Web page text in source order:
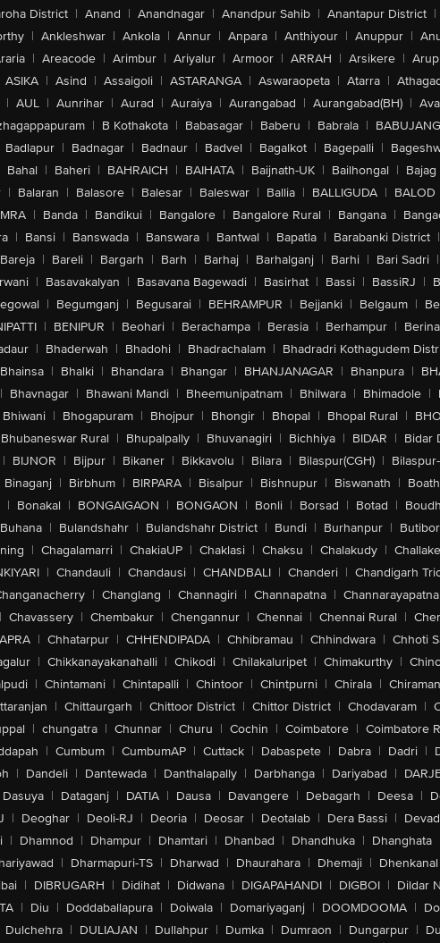
District | Anand | Anandnagar | Anandpur Sahib | Anantapur District |
| Ankleshwar | Ankola | Annur | Anpara | Anthiyour | Anuppur |
| Areacode | Arimbur | Ariyalur | Armoor | ARRAH | Arsikere |
ASIKA | Asind | Assaigoli | ASTARANGA | Aswaraopeta | Atarra |
| AUL | Aunrihar | Aurad | Auraiya | Aurangabad | Aurangabad(BH) |
| B Kothakota | Babasagar | Baberu | Babrala | BABUJANG
Badlapur | Badnagar | Badnaur | Badvel | Bagalkot | Bagepalli |
Bahal | Baheri | BAHRAICH | BAIHATA | Baijnath-UK | Bailhongal | Bajag
| Balaran | Balasore | Balesar | Baleswar | Ballia | BALLIGUDA | BALOD
| Banda | Bandikui | Bangalore | Bangalore Rural | Bangana |
| Bansi | Banswada | Banswara | Bantwal | Bapatla | Barabanki District |
Bareja | Bareli | Bargarh | Barh | Barhaj | Barhalganj | Barhi | Bari Sadri |
| Basavakalyan | Basavana Bagewadi | Basirhat | Bassi | BassiRJ |
| Begumganj | Begusarai | BEHRAMPUR | Bejjanki | Belgaum |
| BENIPUR | Beohari | Berachampa | Berasia | Berhampur |
| Bhaderwah | Bhadohi | Bhadrachalam | Bhadradri Kothagudem
Bhainsa | Bhalki | Bhandara | Bhangar | BHANJANAGAR | Bhanpura |
| Bhavnagar | Bhawani Mandi | Bheemunipatnam | Bhilwara | Bhimadole |
Bhiwani | Bhogapuram | Bhojpur | Bhongir | Bhopal | Bhopal Rural |
Bhubaneswar Rural | Bhupalpally | Bhuvanagiri | Bichhiya | BIDAR | Bidar
| BIJNOR | Bijpur | Bikaner | Bikkavolu | Bilara | Bilaspur(CGH) |
Binaganj | Birbhum | BIRPARA | Bisalpur | Bishnupur | Biswanath |
| Bonakal | BONGAIGAON | BONGAON | Bonli | Borsad | Botad | Boudh
Buhana | Bulandshahr | Bulandshahr District | Bundi | Burhanpur |
| Chagalamarri | ChakiaUP | Chaklasi | Chaksu | Chalakudy |
| Chandauli | Chandausi | CHANDBALI | Chanderi | Chandigarh
| Changlang | Channagiri | Channapatna | Channarayapatna
| Chavassery | Chembakur | Chengannur | Chennai | Chennai Rural |
| Chhatarpur | CHHENDIPADA | Chhibramau | Chhindwara | Chhoti
| Chikkanayakanahalli | Chikodi | Chilakaluripet | Chimakurthy |
| Chintamani | Chintapalli | Chintoor | Chintpurni | Chirala |
| Chittaurgarh | Chittoor District | Chittor District | Chodavaram |
| chungatra | Chunnar | Churu | Cochin | Coimbatore | Coimbatore
| Cumbum | CumbumAP | Cuttack | Dabaspete | Dabra | Dadri |
| Dandeli | Dantewada | Danthalapally | Darbhanga | Dariyabad |
Dasuya | Dataganj | DATIA | Dausa | Davangere | Debagarh | Deesa |
| Deoghar | Deoli-RJ | Deoria | Deosar | Deotalab | Dera Bassi |
| Dhamnod | Dhampur | Dhamtari | Dhanbad | Dhandhuka | Dhanghata
| Dharmapuri-TS | Dharwad | Dhaurahara | Dhemaji | Dhenkanal
| DIBRUGARH | Didihat | Didwana | DIGAPAHANDI | DIGBOI | Dildar
| Diu | Doddaballapura | Doiwala | Domariyaganj | DOOMDOOMA |
Dulchehra | DULIAJAN | Dullahpur | Dumka | Dumraon | Dungarpur |